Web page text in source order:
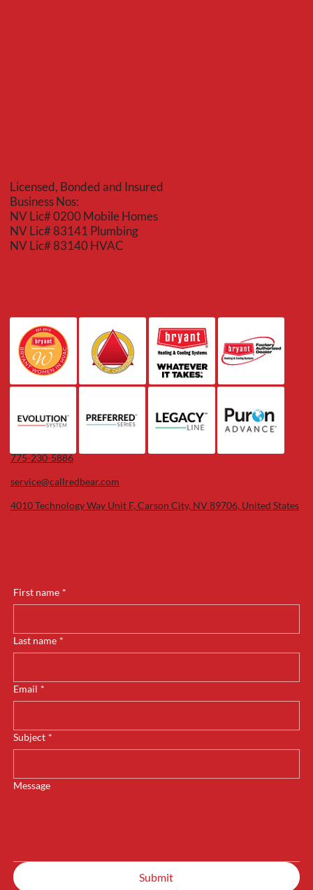
775-230-5886
service@callredbear.com
4010 Technology Way Unit F, Carson City, NV 89706, United States
Licensed, Bonded and Insured
Business Nos:
NV Lic# 0200 Mobile Homes
NV Lic# 83141 Plumbing
NV Lic# 83140 HVAC
First name *
Last name *
Email *
Subject *
Message
Submit